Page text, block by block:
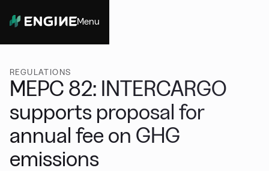
Menu
REGULATIONS
MEPC 82: INTERCARGO
supports proposal for
annual fee on GHG
emissions